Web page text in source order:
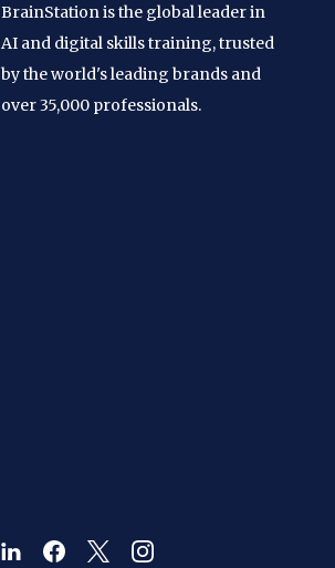
BrainStation is the global leader in
AI and digital skills training, trusted
by the world's leading brands and
over 35,000 professionals.